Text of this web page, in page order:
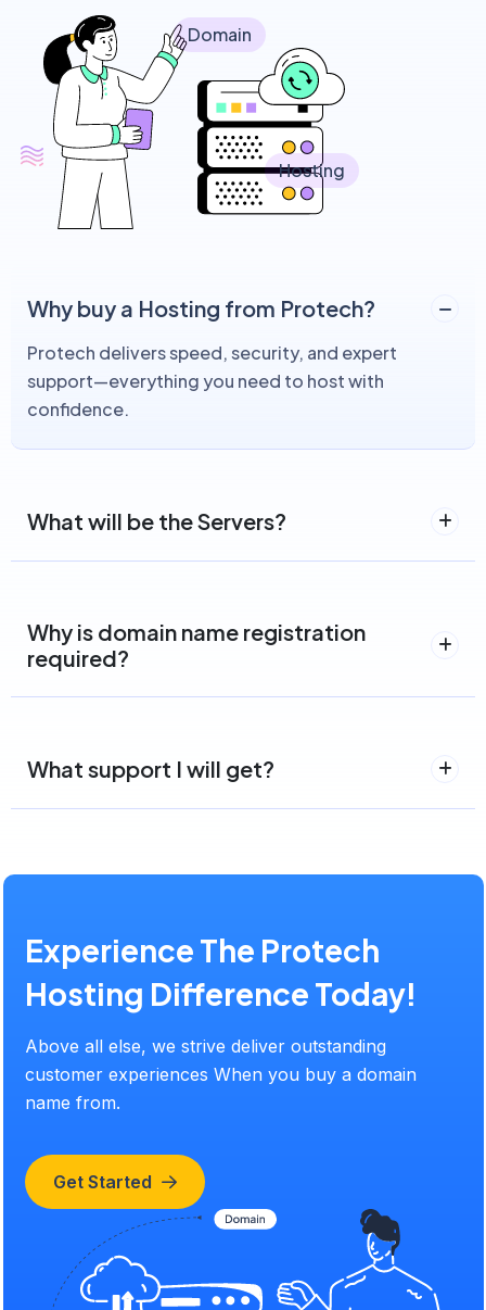
Domain
Hosting
Why buy a Hosting from Protech?
Protech delivers speed, security, and expert
support—everything you need to host with
confidence.
What will be the Servers?
Why is domain name registration
required?
What support I will get?
Experience The Protech
Hosting Difference Today!
Above all else, we strive deliver outstanding
customer experiences When you buy a domain
name from.
Get Started